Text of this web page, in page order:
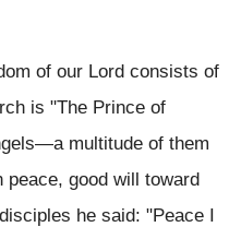
of our Lord consists of
is "The Prince of
multitude of them
good will toward
he said: "Peace I